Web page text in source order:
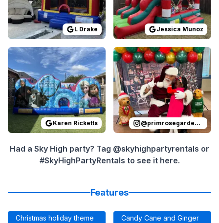
L Drake Jessica Munoz
Reviewed onGoogleReviewsbyKaren Ricketts:I
Karen Ricketts
Reviewed onInstagramby
@primrosegardenoaks
Had a Sky High party? Tag @skyhighpartyrentals or
#SkyHighPartyRentals to see it here.
Features
Christmas holiday theme
Candy Cane and Ginger